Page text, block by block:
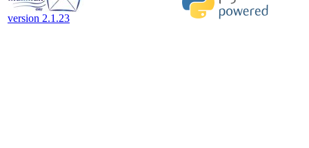
version 2.1.23